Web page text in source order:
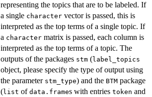
representing the topics that are to be labeled. If
a single character vector is passed, this is
interpreted as the top terms of a single topic. If
a character matrix is passed, each column is
interpreted as the top terms of a topic. The
outputs of the packages stm (label_topics
object, please specify the type of output using
the parameter stm_type) and the BTM package
(list of data.frames with entries token and